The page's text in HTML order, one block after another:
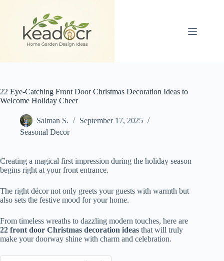
22 Eye-Catching Front Door Christmas Decoration Ideas to
Welcome Holiday Cheer
Salman S.
September 17, 2025
Seasonal Decor
Creating a magical first impression during the holiday season
begins right at your front entrance.
The right décor not only greets your guests with warmth but
also sets the festive mood for your home.
From timeless wreaths to dazzling modern touches, here are
22 front door Christmas decoration ideas that will truly
make your doorway shine with charm and celebration.